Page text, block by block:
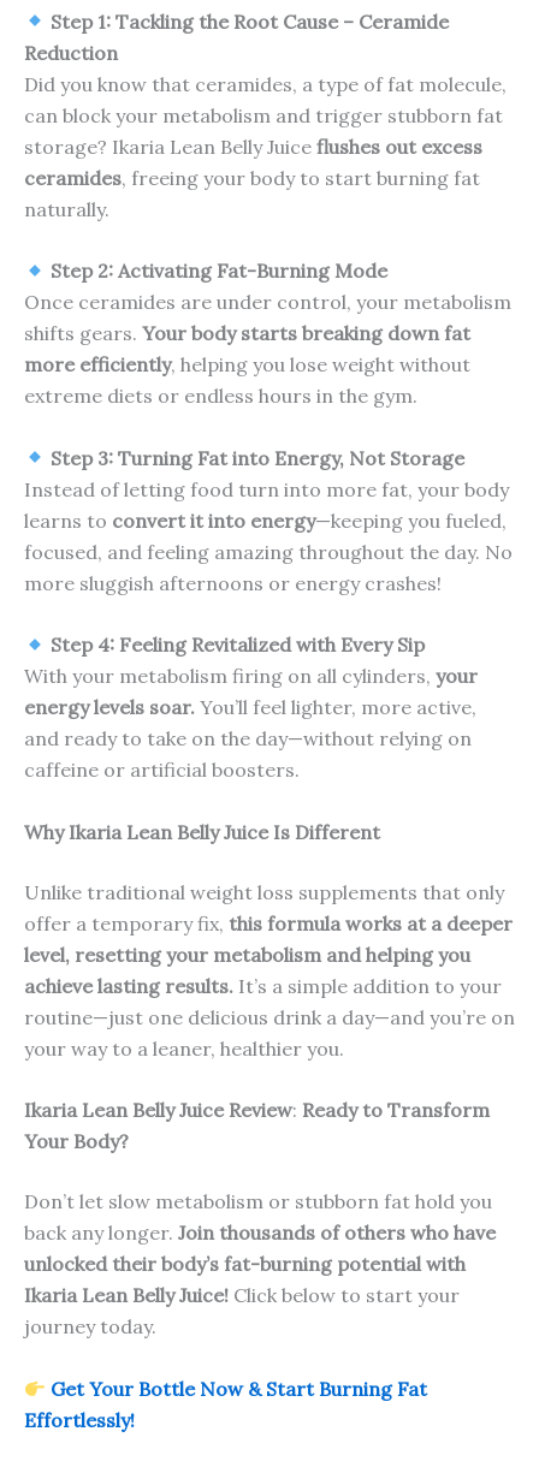
Step 1: Tackling the Root Cause – Ceramide
Reduction
Did you know that ceramides, a type of fat molecule,
can block your metabolism and trigger stubborn fat
storage? Ikaria Lean Belly Juice flushes out excess
ceramides, freeing your body to start burning fat
naturally.
Step 2: Activating Fat-Burning Mode
Once ceramides are under control, your metabolism
shifts gears. Your body starts breaking down fat
more efficiently, helping you lose weight without
extreme diets or endless hours in the gym.
Step 3: Turning Fat into Energy, Not Storage
Instead of letting food turn into more fat, your body
learns to convert it into energy—keeping you fueled,
focused, and feeling amazing throughout the day. No
more sluggish afternoons or energy crashes!
Step 4: Feeling Revitalized with Every Sip
With your metabolism firing on all cylinders, your
energy levels soar. You’ll feel lighter, more active,
and ready to take on the day—without relying on
caffeine or artificial boosters.
Why Ikaria Lean Belly Juice Is Different
Unlike traditional weight loss supplements that only
offer a temporary fix, this formula works at a deeper
level, resetting your metabolism and helping you
achieve lasting results. It’s a simple addition to your
routine—just one delicious drink a day—and you’re on
your way to a leaner, healthier you.
Ikaria Lean Belly Juice Review: Ready to Transform
Your Body?
Don’t let slow metabolism or stubborn fat hold you
back any longer. Join thousands of others who have
unlocked their body’s fat-burning potential with
Ikaria Lean Belly Juice! Click below to start your
journey today.
Get Your Bottle Now & Start Burning Fat
Effortlessly!